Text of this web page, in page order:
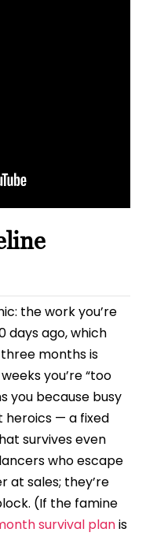
the work you’re
days ago, which
months is
you’re “too
you because busy
heroics — a fixed
survives even
who escape
sales; they’re
(If the famine
survival planis